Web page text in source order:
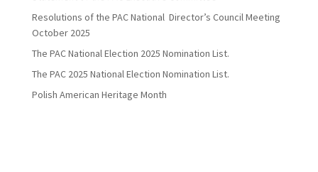
Resolutions of the PAC National Director’s Council Meeting
October 2025
The PAC National Election 2025 Nomination List.
The PAC 2025 National Election Nomination List.
Polish American Heritage Month